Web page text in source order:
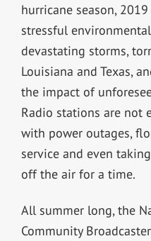
hurricane season,
stressful
devastating storms,
Louisiana and Texas,
the impact of
Radio stations are not
with power outages,
service and even
off the air for a time.
All summer long, the
Community